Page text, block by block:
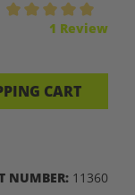
1 Review
THE
CART
NUMBER: 11360